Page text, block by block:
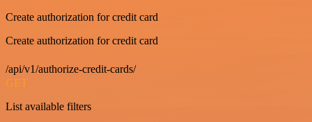
Create authorization for credit card
Create authorization for credit card
/api/v1/authorize-credit-cards/
GET
List available filters